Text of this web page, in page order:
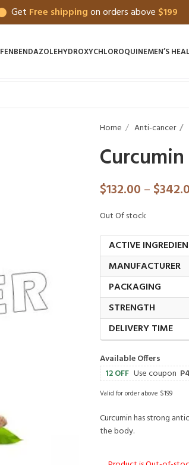
Get Free shippingon orders above $199
FENBENDAZOLEHYDROXYCHLOROQUINEMEN’S
Home Anti-cancer
Curcumin
$132.00 – $
Out Of stock
ACTIVE
MANUFACTURER
PACKAGING
STRENGTH
DELIVERY TIME
Available Offers
12 OFF Use coupon
Valid for order above $199
Curcumin has strong
the body.